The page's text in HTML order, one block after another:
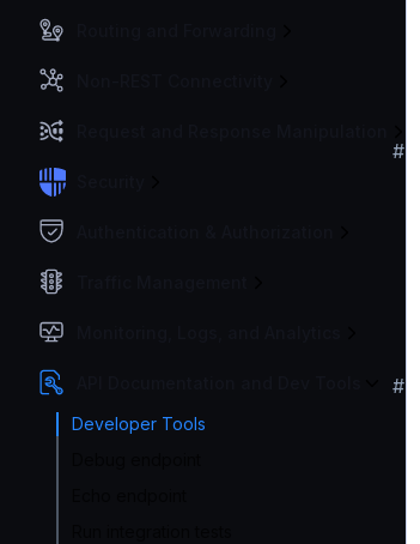
Developer Tools
#
#